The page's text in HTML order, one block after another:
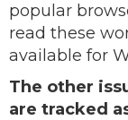
popular
read these
available for
The other
are tracked